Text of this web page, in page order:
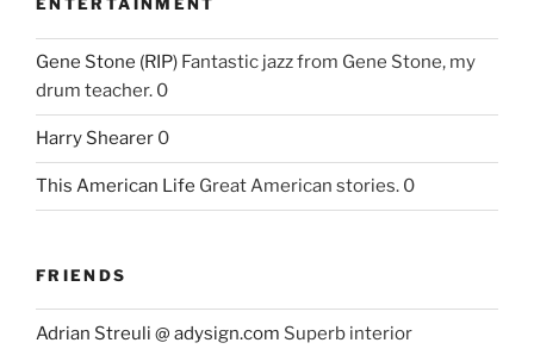
ENTERTAINMENT
Gene Stone (RIP) Fantastic jazz from Gene Stone, my
drum teacher. 0
Harry Shearer 0
This American Life Great American stories. 0
FRIENDS
Adrian Streuli @ adysign.com Superb interior